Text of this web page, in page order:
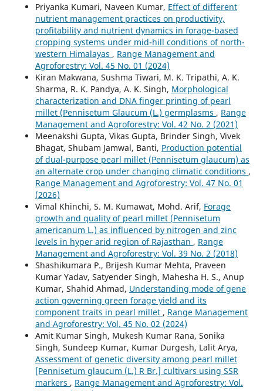
Priyanka Kumari, Naveen Kumar, Effect of different
nutrient management practices on productivity,
profitability and nutrient dynamics in forage-based
cropping systems under mid-hill conditions of north-
western Himalayas , Range Management and
Agroforestry: Vol. 45 No. 01 (2024)
Kiran Makwana, Sushma Tiwari, M. K. Tripathi, A. K.
Sharma, R. K. Pandya, A. K. Singh, Morphological
characterization and DNA finger printing of pearl
millet (Pennisetum Glaucum (L.) germplasms , Range
Management and Agroforestry: Vol. 42 No. 2 (2021)
Meenakshi Gupta, Vikas Gupta, Brinder Singh, Vivek
Bhagat, Shubam Jamwal, Banti, Production potential
of dual-purpose pearl millet (Pennisetum glaucum) as
an alternate crop under changing climatic conditions ,
Range Management and Agroforestry: Vol. 47 No. 01
(2026)
Vimal Khinchi, S. M. Kumawat, Mohd. Arif, Forage
growth and quality of pearl millet (Pennisetum
americanum L.) as influenced by nitrogen and zinc
levels in hyper arid region of Rajasthan , Range
Management and Agroforestry: Vol. 39 No. 2 (2018)
Shashikumara P., Brijesh Kumar Mehta, Praveen
Kumar Yadav, Satyender Singh, Mahesha H. S., Anup
Kumar, Shahid Ahmad, Understanding mode of gene
action governing green forage yield and its
component traits in pearl millet , Range Management
and Agroforestry: Vol. 45 No. 02 (2024)
Amit Kumar Singh, Mukesh Kumar Rana, Sonika
Singh, Sundeep Kumar, Kumar Durgesh, Lalit Arya,
Assessment of genetic diversity among pearl millet
[Pennisetum glaucum (L.) R Br.] cultivars using SSR
markers , Range Management and Agroforestry: Vol.